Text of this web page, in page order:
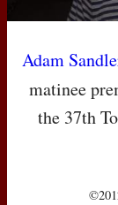
Adam
matinee
the 37th